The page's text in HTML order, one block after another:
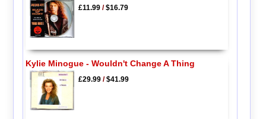
£11.99/$16.79
Kylie Minogue - Wouldn't Change A Thing
£29.99/$41.99